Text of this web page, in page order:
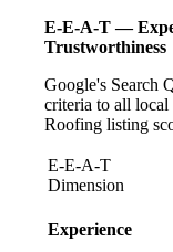
E-E-A-T —
Trustworthiness
Google's Search
criteria to all
Roofing listing
E-E-A-T
Dimension
Experience